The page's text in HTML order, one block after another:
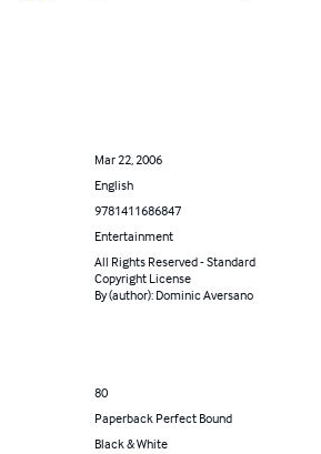
Mar 22, 2006
English
9781411686847
Entertainment
All Rights Reserved - Standard
Copyright License
By (author): Dominic Aversano
80
Paperback Perfect Bound
Black & White